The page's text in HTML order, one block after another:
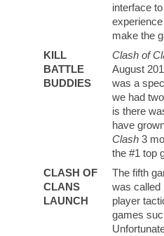
interface
make the
KILL
BATTLE
BUDDIES
Clash of
August
was a
we had
is there
have
Clash 3
the #1 top
CLASH OF
CLANS
LAUNCH
The fifth
was called
player
games